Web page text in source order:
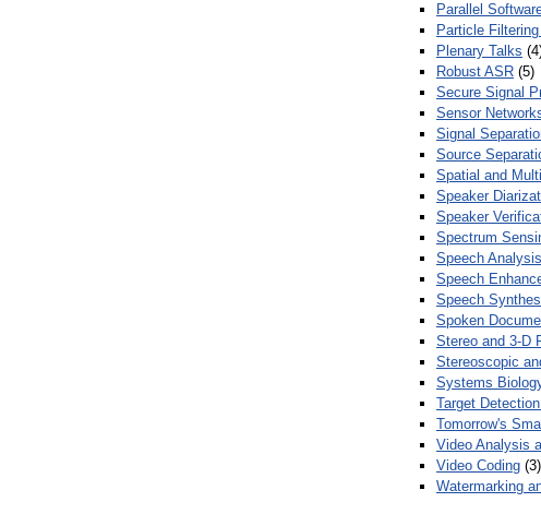
Parallel
Particle
Plenary Talks
Robust ASR (5)
Secure Signal
Sensor
Signal
Source
Spatial and
Speaker
Speaker
Spectrum
Speech Analysis
Speech
Speech
Spoken
Stereo and 3-D
Stereoscopic
Systems
Target
Tomorrow's
Video Analysis
Video Coding (3)
Watermarking